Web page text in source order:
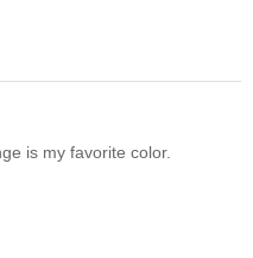
is my favorite color.